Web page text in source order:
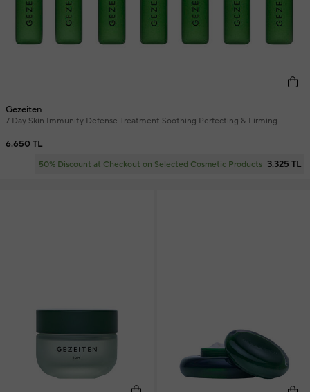
Gezeiten
7 Day Skin Immunity Defense Treatment Soothing Perfecting & Firming
6.650 TL
50% Discount at Checkout on Selected Cosmetic Products 3.325 TL